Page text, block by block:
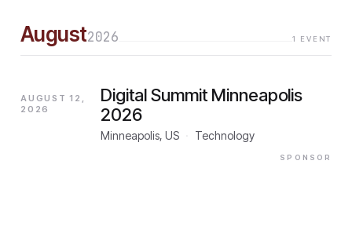
August2026 1 EVENT
AUGUST 12,
2026
Digital Summit Minneapolis
2026
Minneapolis, US Technology
SPONSOR